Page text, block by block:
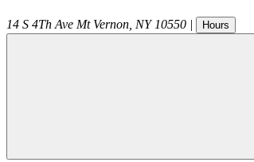
14 S 4Th Ave Mt Vernon NY 10550 | Hours